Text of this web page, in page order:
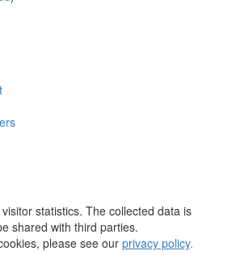
statistics. The collected data is
shared with third parties.
please see our privacy policy.